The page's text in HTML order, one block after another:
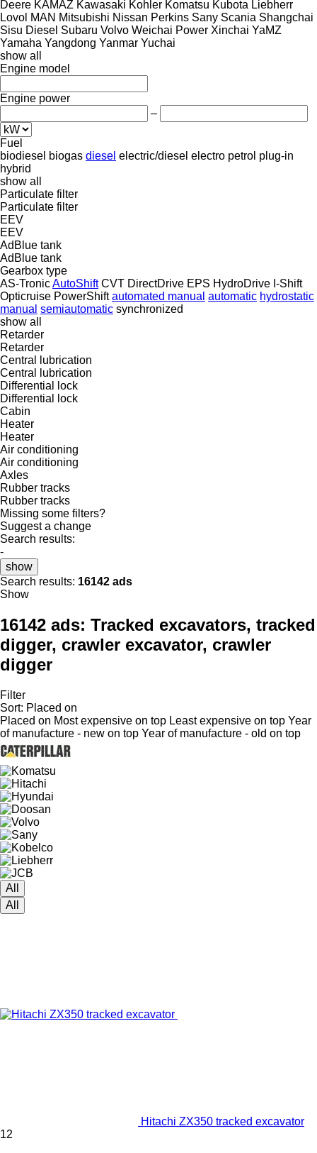
Deere KAMAZ Kawasaki Kohler Komatsu Kubota Liebherr
Lovol MAN Mitsubishi Nissan Perkins Sany Scania Shangchai
Sisu Diesel Subaru Volvo Weichai Power Xinchai YaMZ
Yamaha Yangdong Yanmar Yuchai
show all
Engine model
Engine power
–
Fuel
biodiesel biogas diesel electric/diesel electro petrol plug-in
hybrid
show all
Particulate filter
Particulate filter
EEV
EEV
AdBlue tank
AdBlue tank
Gearbox type
AS-TronicAutoShift CVT DirectDrive EPS HydroDrive I-Shift
Opticruise PowerShift automated manual automatic hydrostatic
manual semiautomatic synchronized
show all
Retarder
Retarder
Central lubrication
Central lubrication
Differential lock
Differential lock
Cabin
Heater
Heater
Air conditioning
Air conditioning
Axles
Rubber tracks
Rubber tracks
Missing some filters?
Suggest a change
Search results:
-
show
Search results: 16142 ads
Show
16142 ads: Tracked excavators, tracked
digger, crawler excavator, crawler
digger
Filter
Sort: Placed on
Placed on Most expensive on top Least expensive on top Year
of manufacture - new on top Year of manufacture - old on top
All
All
Hitachi ZX350 tracked excavator
12